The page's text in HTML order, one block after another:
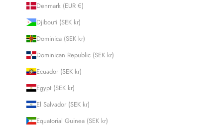
Denmark (EUR €)
Djibouti (SEK kr)
Dominica (SEK kr)
Dominican Republic (SEK kr)
Ecuador (SEK kr)
Egypt (SEK kr)
El Salvador (SEK kr)
Equatorial Guinea (SEK kr)